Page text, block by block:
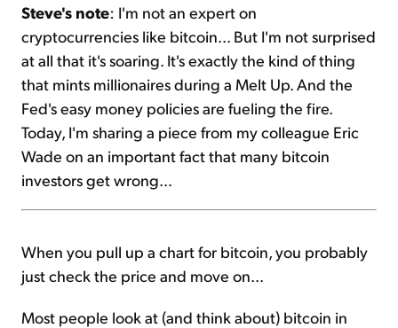
Steve's note: I'm not an expert on
cryptocurrencies like bitcoin... But I'm not surprised
at all that it's soaring. It's exactly the kind of thing
that mints millionaires during a Melt Up. And the
Fed's easy money policies are fueling the fire.
Today, I'm sharing a piece from my colleague Eric
Wade on an important fact that many bitcoin
investors get wrong...
When you pull up a chart for bitcoin, you probably
just check the price and move on...
Most people look at (and think about) bitcoin in